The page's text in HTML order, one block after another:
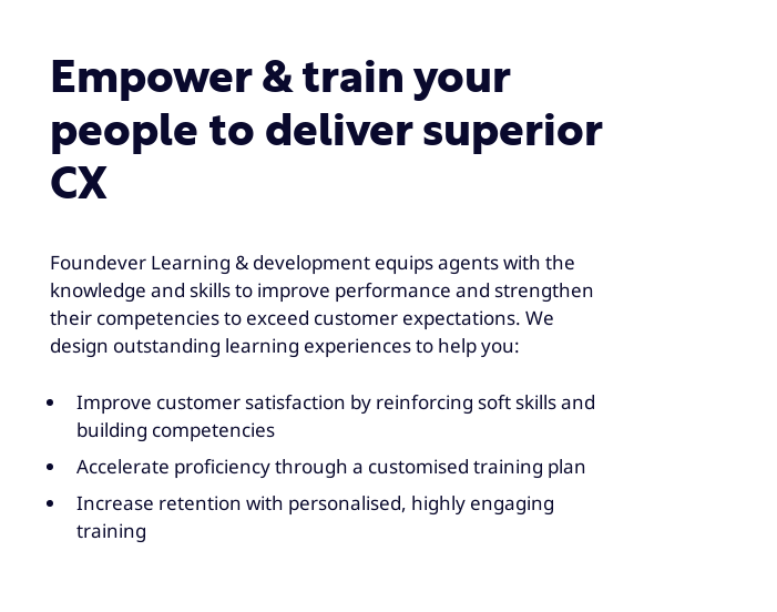
Empower & train your
people to deliver superior
CX
Foundever Learning & development equips agents with the
knowledge and skills to improve performance and strengthen
their competencies to exceed customer expectations. We
design outstanding learning experiences to help you:
Improve customer satisfaction by reinforcing soft skills and
building competencies
Accelerate proficiency through a customised training plan
Increase retention with personalised, highly engaging
training